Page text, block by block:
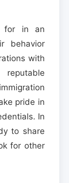
for in an
behavior
with
pride in
In
to share
for other